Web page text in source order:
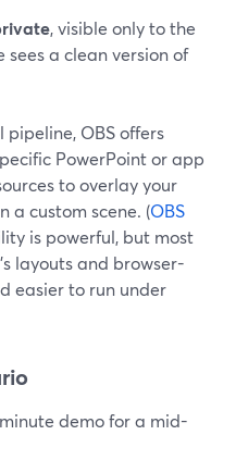
, visible only to the
sees a clean version of
OBS offers
PowerPoint or app
to overlay your
a custom scene. (OBS
is powerful, but most
layouts and browser-
easier to run under
demo for a mid-